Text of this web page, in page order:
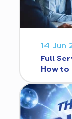
14 Jun
Full
How to